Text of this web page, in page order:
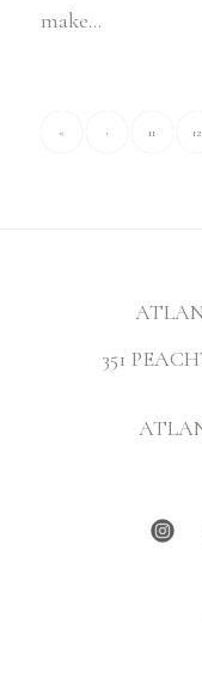
make…
« ‹ 11 12
351